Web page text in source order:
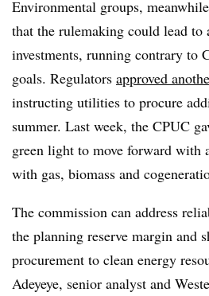
Environmental groups,
that the rulemaking could lead
investments, running contrary to
goals. Regulators approved
instructing utilities to procure
summer. Last week, the CPUC
green light to move forward with
with gas, biomass and
The commission can address
the planning reserve margin and
procurement to clean energy
Adeyeye, senior analyst and